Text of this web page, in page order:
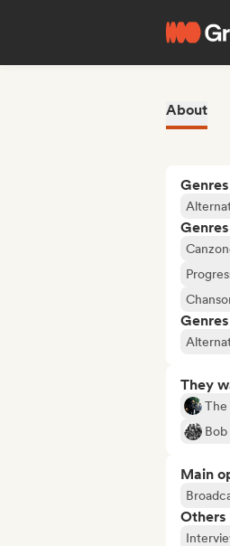
About
They
The
Main
Others